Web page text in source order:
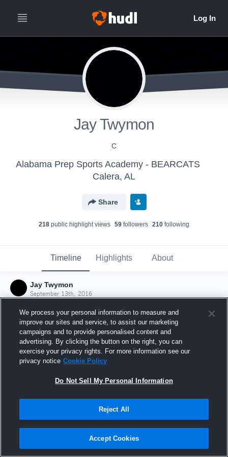
Jay Twymon
C
Alabama Prep Sports Academy - BEARCATS
Calera, AL
Share
218 public highlight views 59 followers 210 following
Timeline Highlights About
Jay Twymon
September 13th, 2016
Joined Hudl
13 September 2016
We process your personal information to measure and
improve our sites and service, to assist our marketing
campaigns and to provide personalised content and
advertising. By clicking the button on the right, you can
exercise your privacy rights. For more information see our
privacy notice Cookie Policy
Do Not Sell My Personal Information
Reject All
Accept Cookies